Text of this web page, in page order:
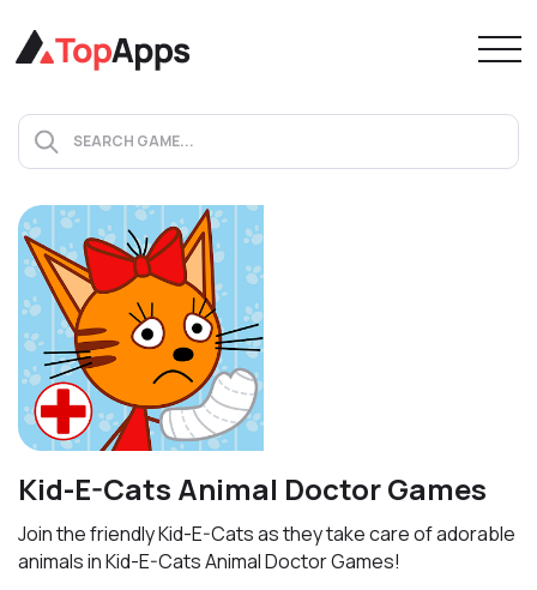
Kid-E-Cats Animal Doctor Games
Join the friendly Kid-E-Cats as they take care of adorable
animals in Kid-E-Cats Animal Doctor Games!